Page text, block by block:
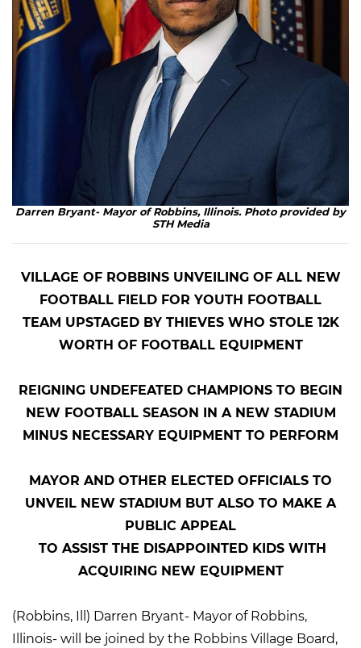
Darren Bryant- Mayor of Robbins, Illinois. Photo provided by
STH Media
VILLAGE OF ROBBINS UNVEILING OF ALL NEW
FOOTBALL FIELD FOR YOUTH FOOTBALL
TEAM UPSTAGED BY THIEVES WHO STOLE 12K
WORTH OF FOOTBALL EQUIPMENT
REIGNING UNDEFEATED CHAMPIONS TO BEGIN
NEW FOOTBALL SEASON
IN A NEW STADIUM
MINUS NECESSARY EQUIPMENT TO PERFORM
MAYOR AND OTHER ELECTED OFFICIALS TO
UNVEIL NEW STADIUM BUT ALSO TO MAKE A
PUBLIC APPEAL
TO ASSIST THE DISAPPOINTED KIDS WITH
ACQUIRING NEW EQUIPMENT
(Robbins, Ill) Darren Bryant- Mayor of Robbins,
Illinois- will be joined by the Robbins Village Board,